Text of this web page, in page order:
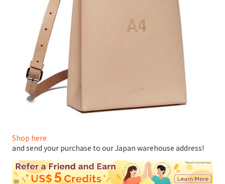
Shop here
and send your purchase to our Japan warehouse address!